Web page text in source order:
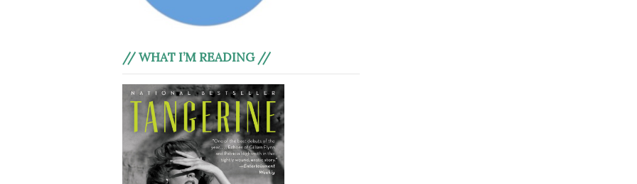
// WHAT I’M READING //